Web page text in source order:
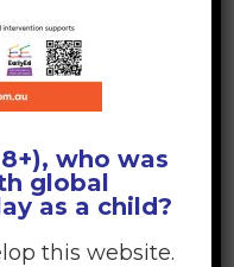
who was
global
as a child?
this website.